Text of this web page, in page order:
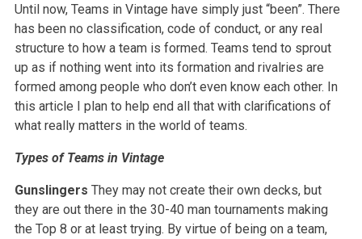
Until now, Teams in Vintage have simply just “been”. There
has been no classification, code of conduct, or any real
structure to how a team is formed. Teams tend to sprout
up as if nothing went into its formation and rivalries are
formed among people who don’t even know each other. In
this article I plan to help end all that with clarifications of
what really matters in the world of teams.
Types of Teams in Vintage
Gunslingers They may not create their own decks, but
they are out there in the 30-40 man tournaments making
the Top 8 or at least trying. By virtue of being on a team,